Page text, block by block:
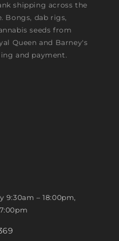
shipping across the
Bongs, dab rigs,
seeds from
Queen and Barney's
and payment.
9:30am – 18:00pm,